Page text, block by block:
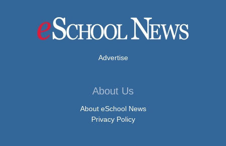
Advertise
About Us
About eSchool News
Privacy Policy